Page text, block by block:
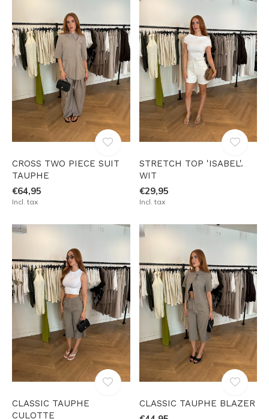
CROSS TWO PIECE SUIT
TAUPHE
€64,95
Incl. tax
STRETCH TOP 'ISABEL'.
WIT
€29,95
Incl. tax
CLASSIC TAUPHE
CULOTTE
CLASSIC TAUPHE BLAZER